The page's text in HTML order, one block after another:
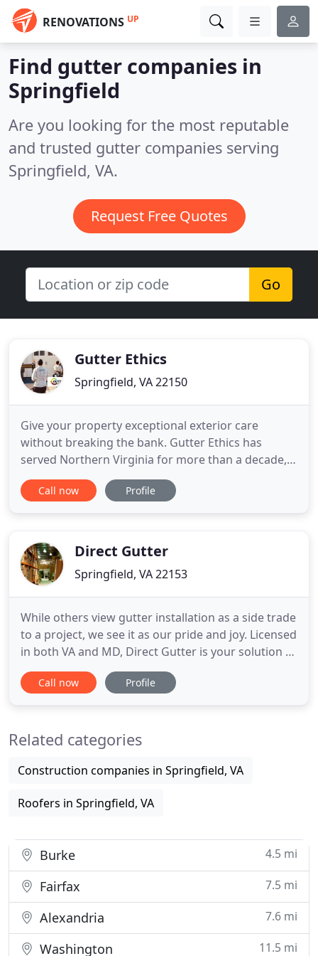
RENOVATIONS UP
Find gutter companies in
Springfield
Are you looking for the most reputable
and trusted gutter companies serving
Springfield, VA.
Request Free Quotes
Go
Gutter Ethics
Springfield, VA 22150
Give your property exceptional exterior care
without breaking the bank. Gutter Ethics has
served Northern Virginia for more than a decade,
and we provide an unmistakable commitment to
excellence. We're in this business because we love
detail and expansive
Call now Profile
Direct Gutter
Springfield, VA 22153
While others view gutter installation as a side trade
to a project, we see it as our pride and joy. Licensed
in both VA and MD, Direct Gutter is your solution to
all your gutter needs. We look forward to bringing
our passion, expertise, and most importantly, our
Call now Profile
Related categories
Construction companies in Springfield, VA
Roofers in Springfield, VA
Burke 4.5 mi
Fairfax 7.5 mi
Alexandria 7.6 mi
Washington 11.5 mi